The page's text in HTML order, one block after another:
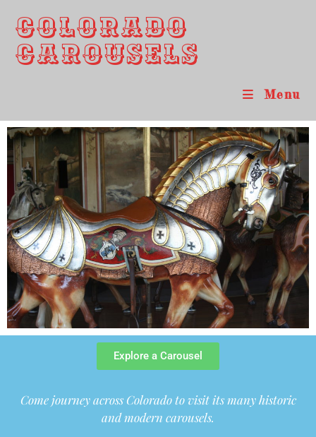
Colorado
Carousels
Menu
Explore a Carousel
Come journey across Colorado to visit its many historic
and modern carousels.